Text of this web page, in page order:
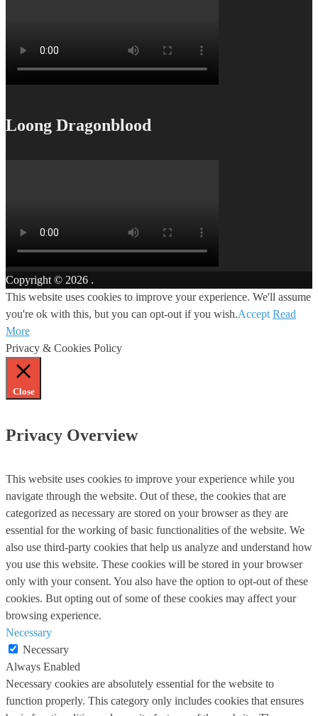
Loong Dragonblood
Copyright © 2026 .
This website uses cookies to improve your experience. We'll assume
you're ok with this, but you can opt-out if you wish.Accept Read
More
Privacy & Cookies Policy
Close
Privacy Overview
This website uses cookies to improve your experience while you
navigate through the website. Out of these, the cookies that are
categorized as necessary are stored on your browser as they are
essential for the working of basic functionalities of the website. We
also use third-party cookies that help us analyze and understand how
you use this website. These cookies will be stored in your browser
only with your consent. You also have the option to opt-out of these
cookies. But opting out of some of these cookies may affect your
browsing experience.
Necessary
Necessary
Always Enabled
Necessary cookies are absolutely essential for the website to
function properly. This category only includes cookies that ensures